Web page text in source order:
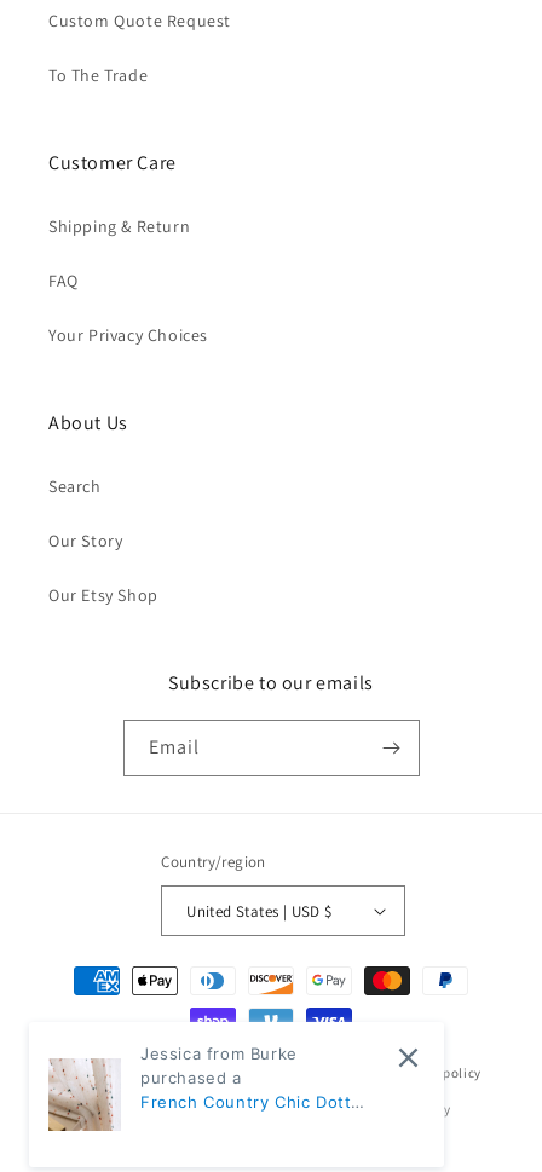
Custom Quote Request
To The Trade
Customer Care
Shipping & Return
FAQ
Your Privacy Choices
About Us
Search
Our Story
Our Etsy Shop
Subscribe to our emails
Email
Country/region
United States | USD $
Payment
methods
© 2026,Classic Modern Home Refund policy
Privacy policy Terms of service Shipping policy
Jessica from Burke
purchased a
French Country Chic Dotted